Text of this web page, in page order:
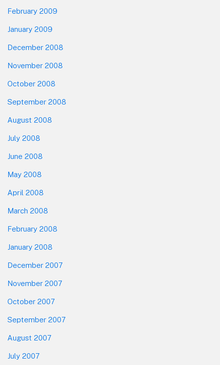
February 2009
January 2009
December 2008
November 2008
October 2008
September 2008
August 2008
July 2008
June 2008
May 2008
April 2008
March 2008
February 2008
January 2008
December 2007
November 2007
October 2007
September 2007
August 2007
July 2007